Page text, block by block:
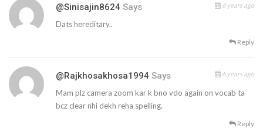
@sinisajin8624 Says 6 years ago
Dats hereditary..
Reply
@rajkhosakhosa1994 Says 6 years ago
Mam plz camera zoom kar k bno vdo again on vocab ta
bcz clear nhi dekh reha spelling.
Reply